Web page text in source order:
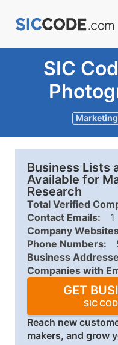
SIC
Business Lists
Available for
Research
Total Verified
Contact Emails:
1
Company
Phone Numbers:
Business
Companies with
GET
SIC
Reach new
makers, and grow